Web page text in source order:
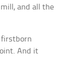
and all the
firstborn
And it